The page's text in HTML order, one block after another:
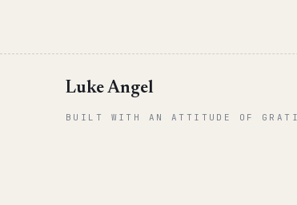
Luke Angel
BUILT WITH AN ATTITUDE OF